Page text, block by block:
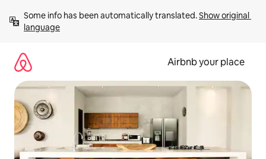
content
Some info has been automatically translated. Show original
language
Airbnb your place